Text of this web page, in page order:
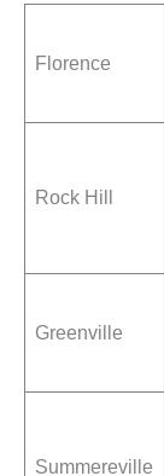
Florence
Rock Hill
Greenville
Summereville